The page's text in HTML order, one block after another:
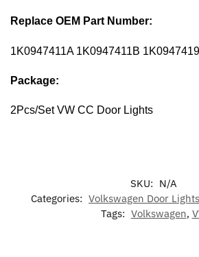
Replace OEM Part Number:
1K0947411A 1K0947411B
Package:
2Pcs/Set VW CC Door Lights
SKU: N/A
Categories: Volkswagen Door Lights
Tags: Volkswagen,